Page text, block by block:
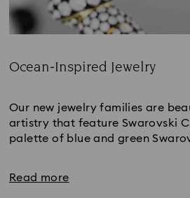
Ocean-Inspired Jewelry
Our new jewelry families are
artistry that feature Swarovski
palette of blue and green
Read more